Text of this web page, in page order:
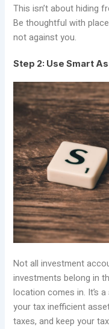
This isn’t about hiding
Be thoughtful with
not against you.
Step 2: Use Smart
Not all investment
investments belong in
location comes in. It’s
your tax inefficient
taxes, and keep your